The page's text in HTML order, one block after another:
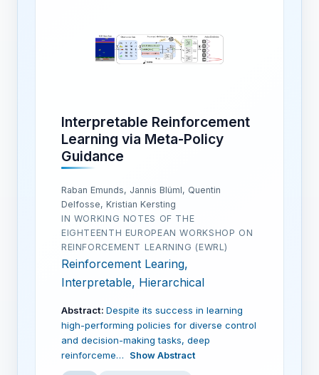
Interpretable Reinforcement
Learning via Meta-Policy
Guidance
Raban Emunds, Jannis Blüml, Quentin
Delfosse, Kristian Kersting
IN WORKING NOTES OF THE
EIGHTEENTH EUROPEAN WORKSHOP ON
REINFORCEMENT LEARNING (EWRL)
Reinforcement Learing,
Interpretable, Hierarchical
Abstract: Despite its success in learning
high-performing policies for diverse control
and decision-making tasks, deep
reinforceme…
Show Abstract